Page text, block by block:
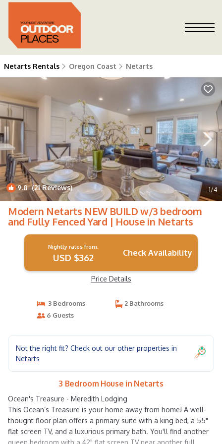
Netarts Rentals Oregon Coast Netarts
9.8(21 Reviews) 1/4
Modern Netarts NEW BUILD w/3 bedroom
and Fully Fenced Yard | House in Netarts
Nightly rates from:
USD $362 Check Availability
Price Details
3 Bedrooms
2 Bathrooms
6 Guests
Not the right fit? Check out our other properties in
Netarts
3 Bedroom House in Netarts
Ocean's Treasure - Meredith Lodging
This Ocean’s Treasure is your home away from home! A well-
thought floor plan offers a primary suite with a king bed, a 55"
flat screen TV, and a luxurious primary bath. You'll find another
queen bedroom with a 42" flat screen TV near another full